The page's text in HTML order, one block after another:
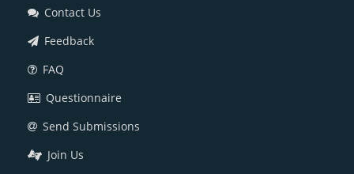
Contact Us
Feedback
FAQ
Questionnaire
Send Submissions
Join Us